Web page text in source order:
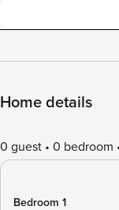
Home details
0 guest 0 bedroom
Bedroom 1